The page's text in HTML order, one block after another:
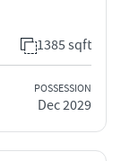
1385 sqft
POSSESSION
Dec 2029